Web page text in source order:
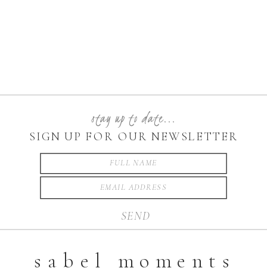
SIGN UP FOR OUR NEWSLETTER
stay up to date...
SEND
sabel moments